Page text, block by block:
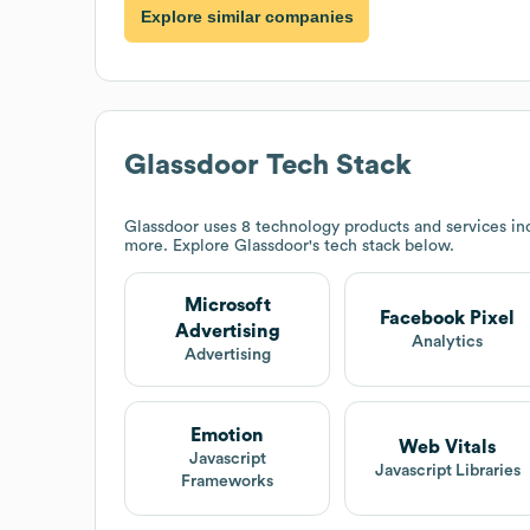
Explore similar companies
Glassdoor Tech Stack
Glassdoor uses 8 technology products and services
more. Explore Glassdoor's tech stack below.
Microsoft
Advertising
Advertising
Facebook Pixel
Analytics
Emotion
Javascript
Frameworks
Web Vitals
Javascript Libraries